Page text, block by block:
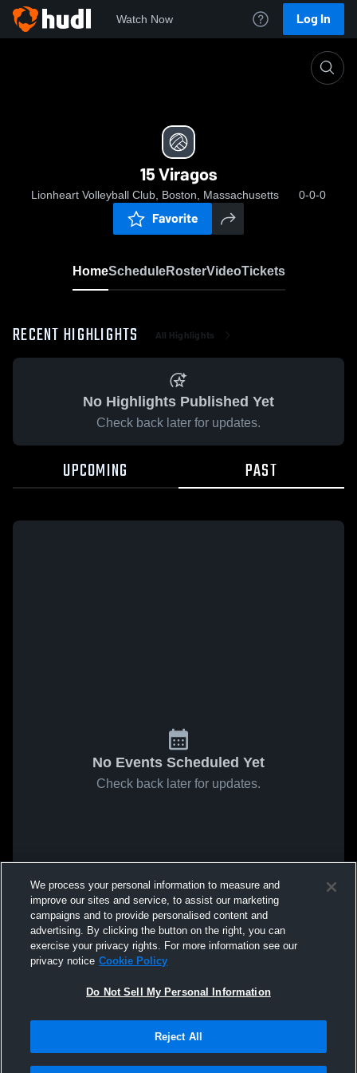
Watch Now Log In
15 Viragos
Lionheart Volleyball Club, Boston, Massachusetts 0-0-0
Favorite
HomeScheduleRosterVideoTickets
RECENT HIGHLIGHTS All Highlights
No Highlights Published Yet
Check back later for updates.
UPCOMING PAST
No Events Scheduled Yet
Check back later for updates.
We process your personal information to measure and
improve our sites and service, to assist our marketing
campaigns and to provide personalised content and
advertising. By clicking the button on the right, you can
exercise your privacy rights. For more information see our
privacy notice Cookie Policy
Do Not Sell My Personal Information
Reject All